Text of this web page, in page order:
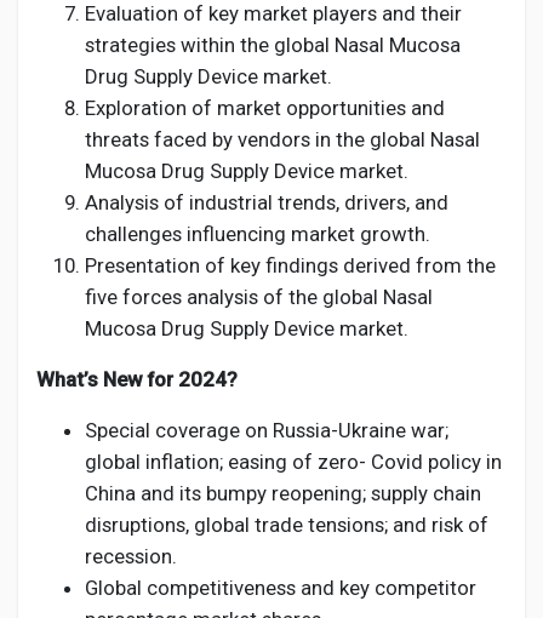
Evaluation of key market players and their
strategies within the global Nasal Mucosa
Drug Supply Device market.
Exploration of market opportunities and
threats faced by vendors in the global Nasal
Mucosa Drug Supply Device market.
Analysis of industrial trends, drivers, and
challenges influencing market growth.
Presentation of key findings derived from the
five forces analysis of the global Nasal
Mucosa Drug Supply Device market.
What’s New for 2024?
Special coverage on Russia-Ukraine war;
global inflation; easing of zero- Covid policy in
China and its bumpy reopening; supply chain
disruptions, global trade tensions; and risk of
recession.
Global competitiveness and key competitor